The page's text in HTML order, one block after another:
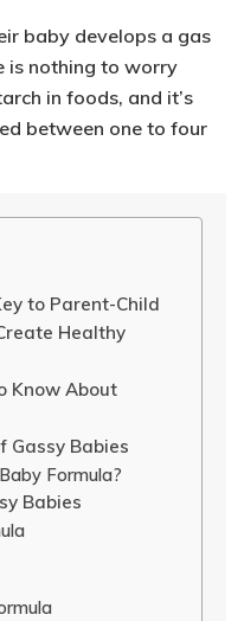
baby develops a gas
is nothing to worry
in foods, and it’s
between one to four
to Parent-Child
Healthy
Know About
Gassy Babies
Formula?
Babies